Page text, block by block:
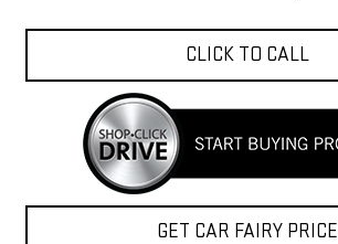
CLICK TO CALL
GET CAR FAIRY PRICE